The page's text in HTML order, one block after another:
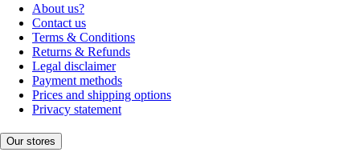
About us?
Contact us
Terms & Conditions
Returns & Refunds
Legal disclaimer
Payment methods
Prices and shipping options
Privacy statement
Our stores